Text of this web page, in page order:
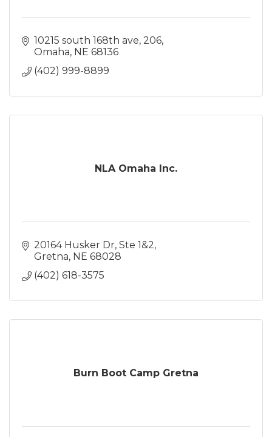
10215 south 168th ave 206
Omaha NE 68136
(402) 999-8899
NLA Omaha Inc.
20164 Husker Dr Ste 1&2
Gretna NE 68028
(402) 618-3575
Burn Boot Camp Gretna